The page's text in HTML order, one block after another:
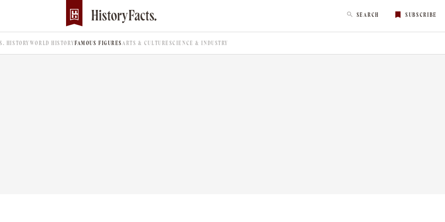
SEARCH SUBSCRIBE
HISTORYWORLD HISTORYFAMOUS FIGURES ARTS & CULTURE SCIENCE & INDUSTRY